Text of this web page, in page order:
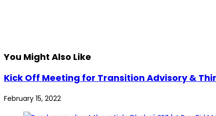
You Might Also Like
Kick Off Meeting for Transition Advisory &
February 15, 2022